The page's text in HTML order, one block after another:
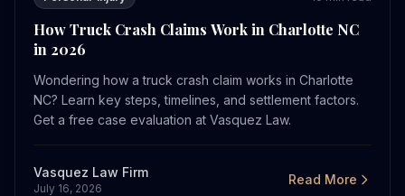
How Truck Crash Claims Work in Charlotte NC
in 2026
Wondering how a truck crash claim works in Charlotte
NC? Learn key steps, timelines, and settlement factors.
Get a free case evaluation at Vasquez Law.
Vasquez Law Firm
July 16, 2026
Read More